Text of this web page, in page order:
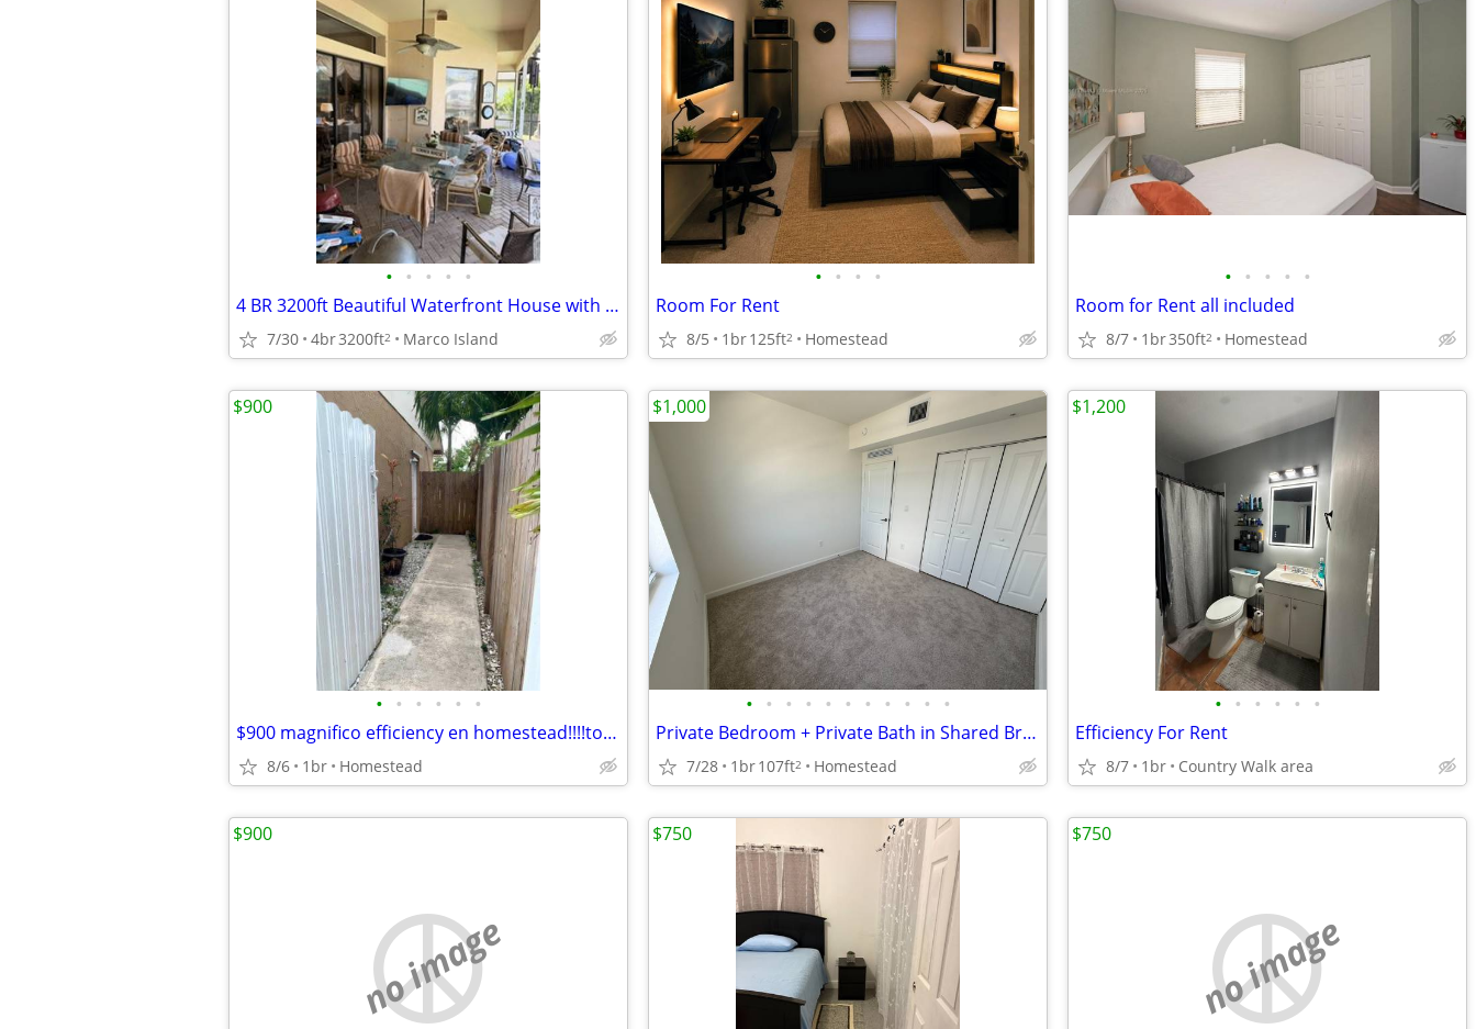
• • • • •
4 BR 3200ft Beautiful Waterfront House with Pool
7/30 4br3200ft2 Marco Island
• • • •
Room For Rent
8/5 1br125ft2 Homestead
• • • • •
Room for Rent all included
8/7 1br350ft2 Homestead
• • • • • •
$900 magnifico efficiency en homestead!!!!todas las utilidades incluidas!!!
8/6 1br Homestead
$900
• • • • • • • • • • •
Private Bedroom + Private Bath in Shared Brand New 2026 Townhome in Pr
7/28 1br107ft2 Homestead
$1,000
• • • • • •
Efficiency For Rent
8/7 1br Country Walk area
$1,200
no image
$900 $750
no image
$750